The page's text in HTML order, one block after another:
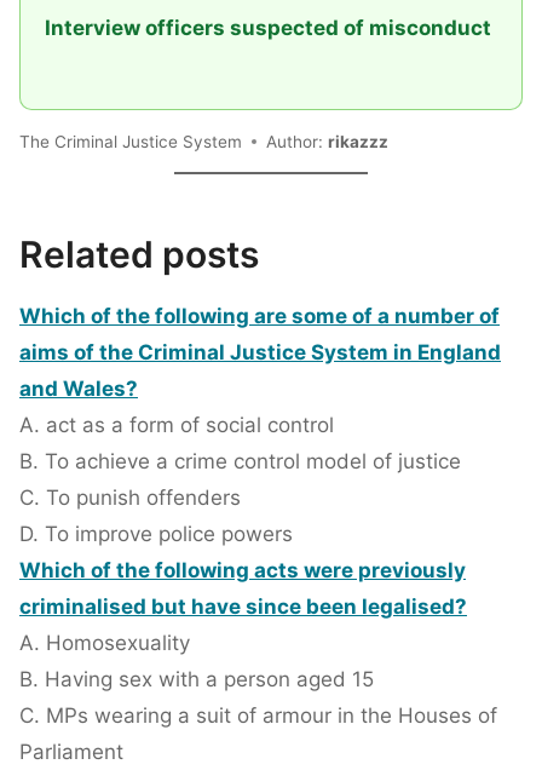
Interview officers suspected of misconduct
The Criminal Justice System Author: rikazzz
Related posts
Which of the following are some of a number of
aims of the Criminal Justice System in England
and Wales?
A. act as a form of social control
B. To achieve a crime control model of justice
C. To punish offenders
D. To improve police powers
Which of the following acts were previously
criminalised but have since been legalised?
A. Homosexuality
B. Having sex with a person aged 15
C. MPs wearing a suit of armour in the Houses of
Parliament